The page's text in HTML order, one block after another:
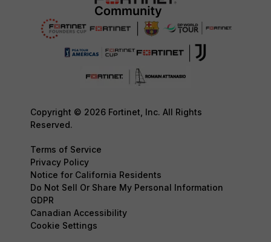
Copyright © 2026 Fortinet, Inc. All Rights
Reserved.
Terms of Service
Privacy Policy
Notice for California Residents
Do Not Sell Or Share My Personal Information
GDPR
Canadian Accessibility
Cookie Settings